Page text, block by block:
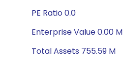
PE Ratio 0.0
Enterprise Value 0.00 M
Total Assets 755.59 M